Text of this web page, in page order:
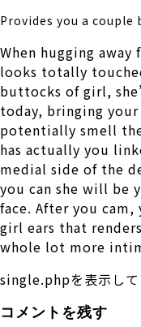
Provides you a couple
When hugging
looks totally
buttocks of girl,
today, bringing
potentially smell
has actually you
medial side of the
you can she will be
face. After you
girl ears that
whole lot more
single.phpを表示して
コメントを残す